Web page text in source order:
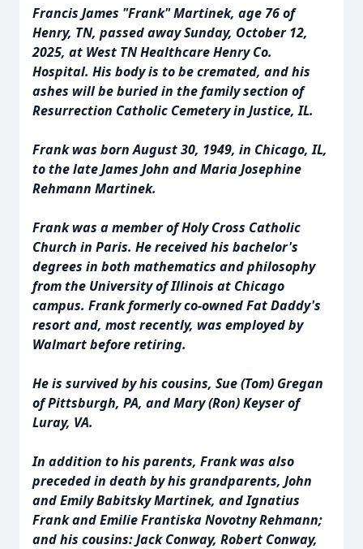
Francis James "Frank" Martinek, age 76 of
Henry, TN, passed away Sunday, October 12,
2025, at West TN Healthcare Henry Co.
Hospital. His body is to be cremated, and his
ashes will be buried in the family section of
Resurrection Catholic Cemetery in Justice, IL.
Frank was born August 30, 1949, in Chicago, IL,
to the late James John and Maria Josephine
Rehmann Martinek.
Frank was a member of Holy Cross Catholic
Church in Paris. He received his bachelor's
degrees in both mathematics and philosophy
from the University of Illinois at Chicago
campus. Frank formerly co-owned Fat Daddy's
resort and, most recently, was employed by
Walmart before retiring.
He is survived by his cousins, Sue (Tom) Gregan
of Pittsburgh, PA, and Mary (Ron) Keyser of
Luray, VA.
In addition to his parents, Frank was also
preceded in death by his grandparents, John
and Emily Babitsky Martinek, and Ignatius
Frank and Emilie Frantiska Novotny Rehmann;
and his cousins: Jack Conway, Robert Conway,